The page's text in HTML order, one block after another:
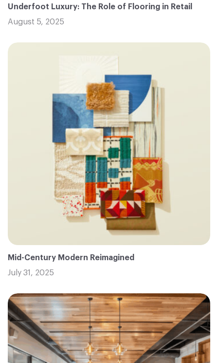
Underfoot Luxury: The Role of Flooring in Retail
August 5, 2025
Mid-Century Modern Reimagined
July 31, 2025